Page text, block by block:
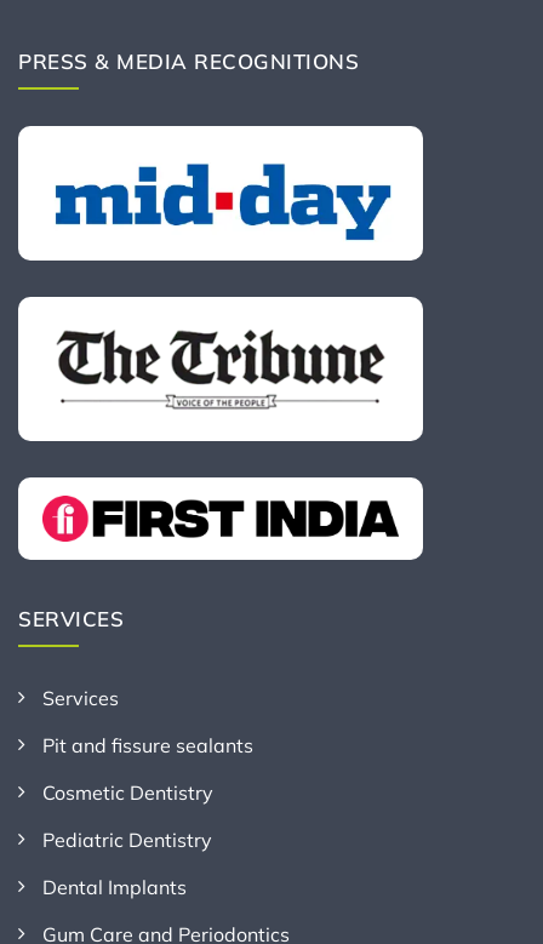
PRESS & MEDIA RECOGNITIONS
SERVICES
Services
Pit and fissure sealants
Cosmetic Dentistry
Pediatric Dentistry
Dental Implants
Gum Care and Periodontics